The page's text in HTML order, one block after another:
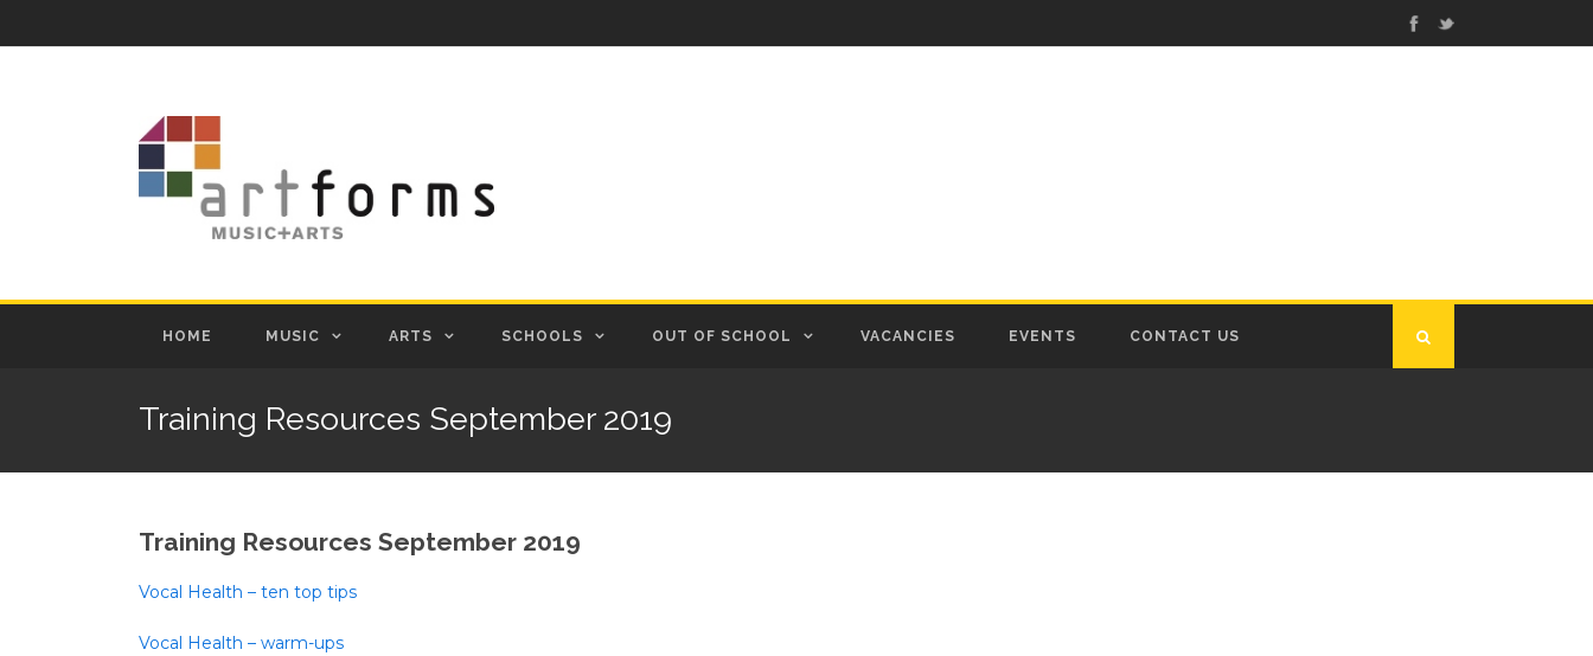
HOME MUSIC ARTS SCHOOLS OUT OF SCHOOL VACANCIES EVENTS CONTACT US
Training Resources September 2019
Training Resources September 2019
Vocal Health – ten top tips
Vocal Health – warm-ups